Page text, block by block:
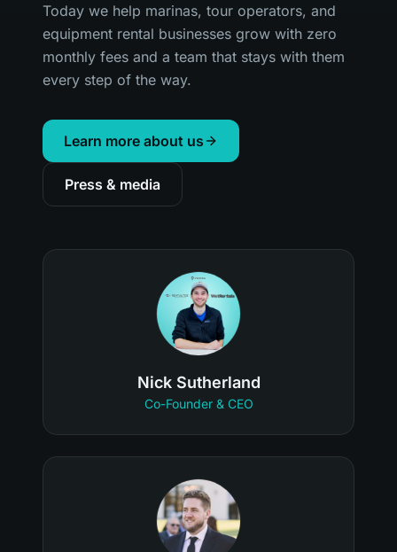
Today we help marinas, tour operators, and
equipment rental businesses grow with zero
monthly fees and a team that stays with them
every step of the way.
Learn more about us
Press & media
Nick Sutherland
Co-Founder & CEO